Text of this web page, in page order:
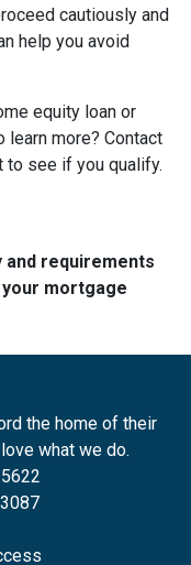
cautiously and
help you avoid
equity loan or
learn more? Contact
see if you qualify.
and requirements
mortgage
the home of their
what we do.